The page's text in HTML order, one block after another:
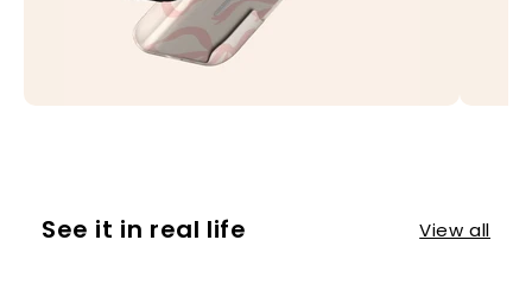
See it in real life View all